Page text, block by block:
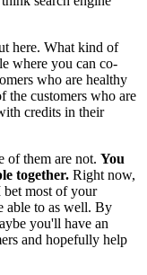
here. What kind of
where you can co-
who are healthy
the customers who are
credits in their
of them are not. You
together. Right now,
most of your
able to as well. By
you'll have an
and hopefully help